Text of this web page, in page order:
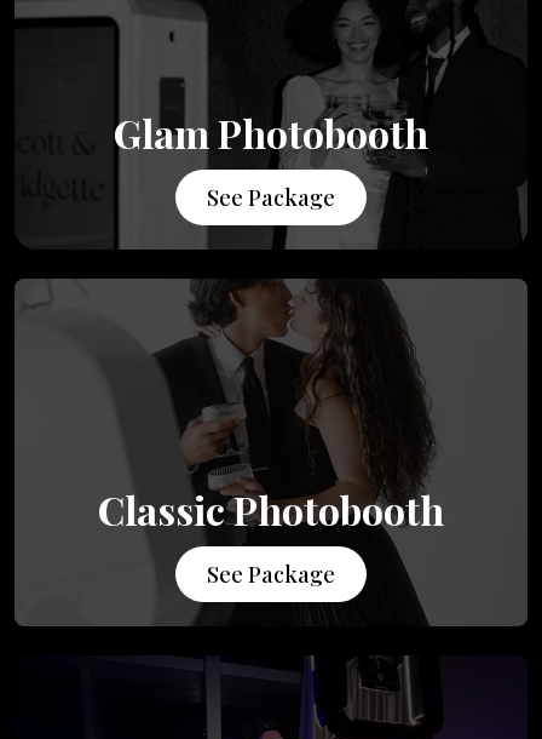
Glam Photobooth
See Package
Classic Photobooth
See Package